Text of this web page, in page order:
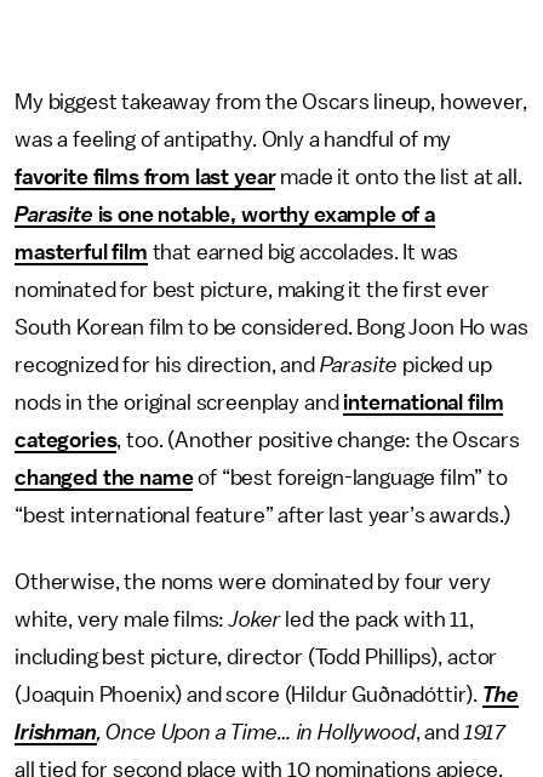
My biggest takeaway from the Oscars lineup, however,
was a feeling of antipathy. Only a handful of my
favorite films from last yearmade it onto the list at all.
Parasite is one notable, worthy example of a
masterful film that earned big accolades. It was
nominated for best picture, making it the first ever
South Korean film to be considered. Bong Joon Ho was
recognized for his direction, and Parasite picked up
nods in the original screenplay and international film
categories, too. (Another positive change: the Oscars
changed the nameof “best foreign-language film” to
“best international feature” after last year’s awards.)
Otherwise, the noms were dominated by four very
white, very male films:Joker led the pack with 11,
including best picture, director (Todd Phillips), actor
(Joaquin Phoenix) and score (Hildur Guðnadóttir). The
Irishman, Once Upon a Time… in Hollywood, and 1917
all tied for second place with 10 nominations apiece.